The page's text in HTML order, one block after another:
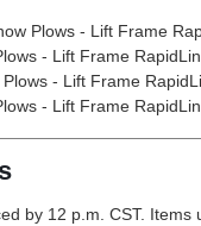
Plows - Lift Frame
- Lift Frame
- Lift Frame
- Lift Frame
by 12 p.m. CST.